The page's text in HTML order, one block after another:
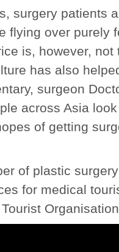
surgery patients
flying over purely
is, however, not
has also
surgeon
across Asia
of getting
of plastic
for medical